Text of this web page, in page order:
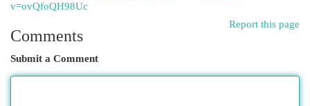
v=ovQfoQH98Uc
Report this page
Comments
Submit a Comment